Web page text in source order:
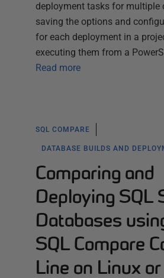
deployment tasks for multiple
saving the options and
for each deployment in a
executing them from a
Read more
SQL COMPARE
DATABASE BUILDS AND
Comparing and
Deploying SQL
Databases
SQL Compare
Line on Linux or